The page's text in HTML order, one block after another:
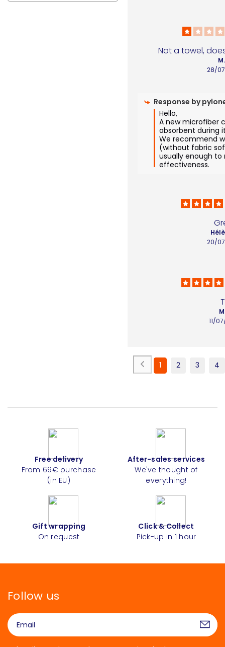
Not a towel,
28/
Response by
Hello,
A new microfiber
absorbent during
We recommend
(without fabric
usually enough to
effectiveness.
20/
11/
1 2 3 4
Free delivery
From 69€ purchase
(in EU)
After-sales services
We've thought of
everything!
Gift wrapping
On request
Click & Collect
Pick-up in 1 hour
Follow us